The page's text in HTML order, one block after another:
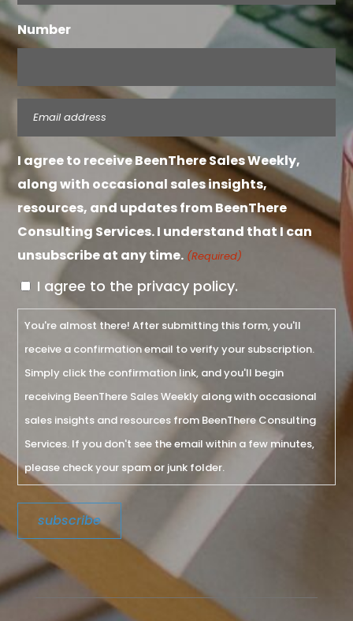
Number
Email
(Required)
I agree to receive BeenThere Sales Weekly,
along with occasional sales insights,
resources, and updates from BeenThere
Consulting Services. I understand that I can
unsubscribe at any time. (Required)
I agree to the privacy policy.
You're almost there! After submitting this form, you'll
receive a confirmation email to verify your subscription.
Simply click the confirmation link, and you'll begin
receiving BeenThere Sales Weekly along with occasional
sales insights and resources from BeenThere Consulting
Services. If you don't see the email within a few minutes,
please check your spam or junk folder.